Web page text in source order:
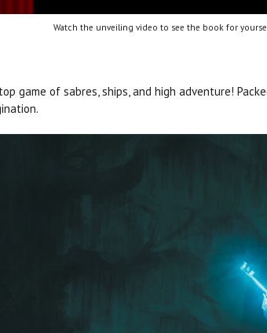
Watch the unveiling video to see the book for
game of sabres, ships, and high adventure!